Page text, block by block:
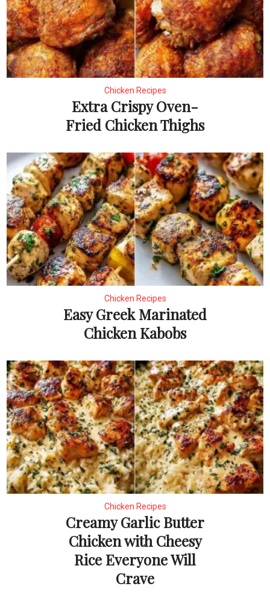
Chicken Recipes
Extra Crispy Oven-
Fried Chicken Thighs
Chicken Recipes
Easy Greek Marinated
Chicken Kabobs
Chicken Recipes
Creamy Garlic Butter
Chicken with Cheesy
Rice Everyone Will
Crave